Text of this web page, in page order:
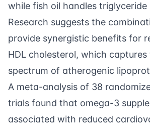
while fish oil handles triglyceride
Research suggests the
provide synergistic benefits for
HDL cholesterol, which captures
spectrum of atherogenic
A meta-analysis of 38
trials found that omega-3
associated with reduced